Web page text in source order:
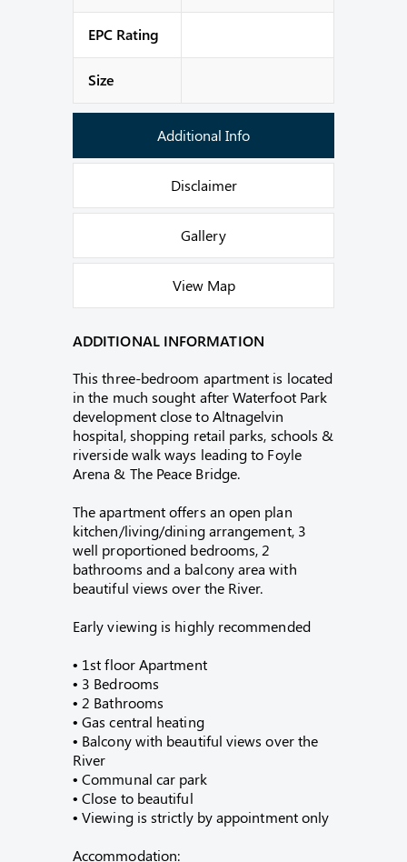
EPC Rating
Size
Additional Info
Disclaimer
Gallery
View Map
ADDITIONAL INFORMATION
This three-bedroom apartment is located
in the much sought after Waterfoot Park
development close to Altnagelvin
hospital, shopping retail parks, schools &
riverside walk ways leading to Foyle
Arena & The Peace Bridge.
The apartment offers an open plan
kitchen/living/dining arrangement, 3
well proportioned bedrooms, 2
bathrooms and a balcony area with
beautiful views over the River.
Early viewing is highly recommended
• 1st floor Apartment
• 3 Bedrooms
• 2 Bathrooms
• Gas central heating
• Balcony with beautiful views over the
River
• Communal car park
• Close to beautiful
• Viewing is strictly by appointment only
Accommodation: